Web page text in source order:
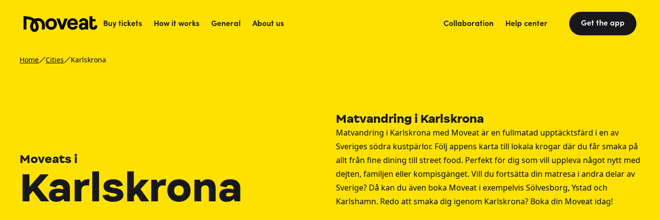
Buy tickets How it works General About us Collaboration Help center Get the app
Home Cities Karlskrona
Moveats i
Karlskrona
Matvandring i Karlskrona
Matvandring i Karlskrona med Moveat är en fullmatad upptäcktsfärd i en av
Sveriges södra kustpärlor. Följ appens karta till lokala krogar där du får smaka på
allt från fine dining till street food. Perfekt för dig som vill uppleva något nytt med
dejten, familjen eller kompisgänget. Vill du fortsätta din matresa i andra delar av
Sverige? Då kan du även boka Moveat i exempelvis Sölvesborg, Ystad och
Karlshamn. Redo att smaka dig igenom Karlskrona? Boka din Moveat idag!